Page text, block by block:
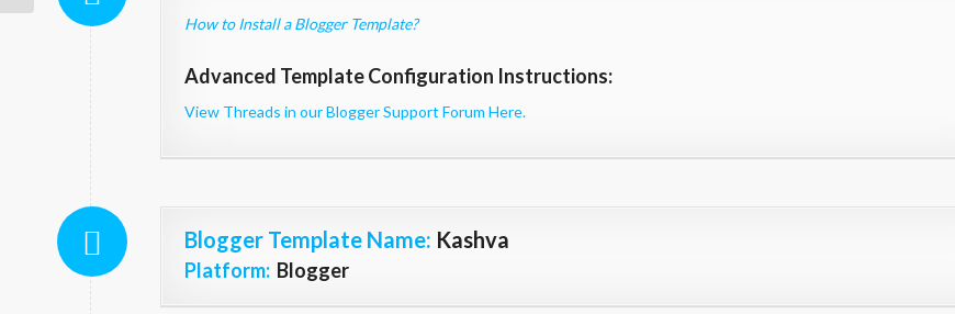
How to Install a Blogger Template?
Advanced Template Configuration Instructions:
View Threads in our Blogger Support Forum Here.
Blogger Template Name: Kashva
Platform: Blogger